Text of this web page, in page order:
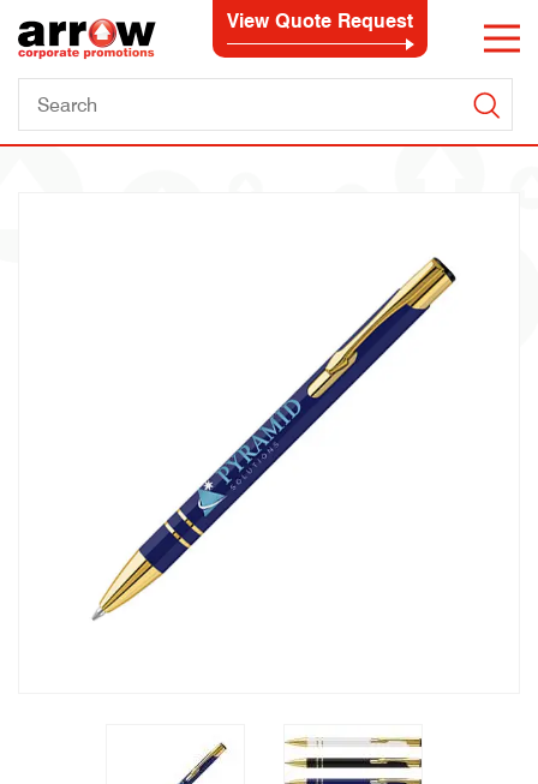
View Quote Request